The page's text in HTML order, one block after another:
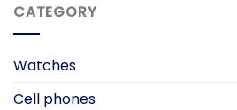
CATEGORY
Watches
Cell phones